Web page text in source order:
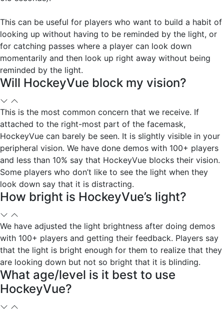
This can be useful for players who want to build a habit of
looking up without having to be reminded by the light, or
for catching passes where a player can look down
momentarily and then look up right away without being
reminded by the light.
Will HockeyVue block my vision?
This is the most common concern that we receive. If
attached to the right-most part of the facemask,
HockeyVue can barely be seen. It is slightly visible in your
peripheral vision. We have done demos with 100+ players
and less than 10% say that HockeyVue blocks their vision.
Some players who don’t like to see the light when they
look down say that it is distracting.
How bright is HockeyVue’s light?
We have adjusted the light brightness after doing demos
with 100+ players and getting their feedback. Players say
that the light is bright enough for them to realize that they
are looking down but not so bright that it is blinding.
What age/level is it best to use
HockeyVue?